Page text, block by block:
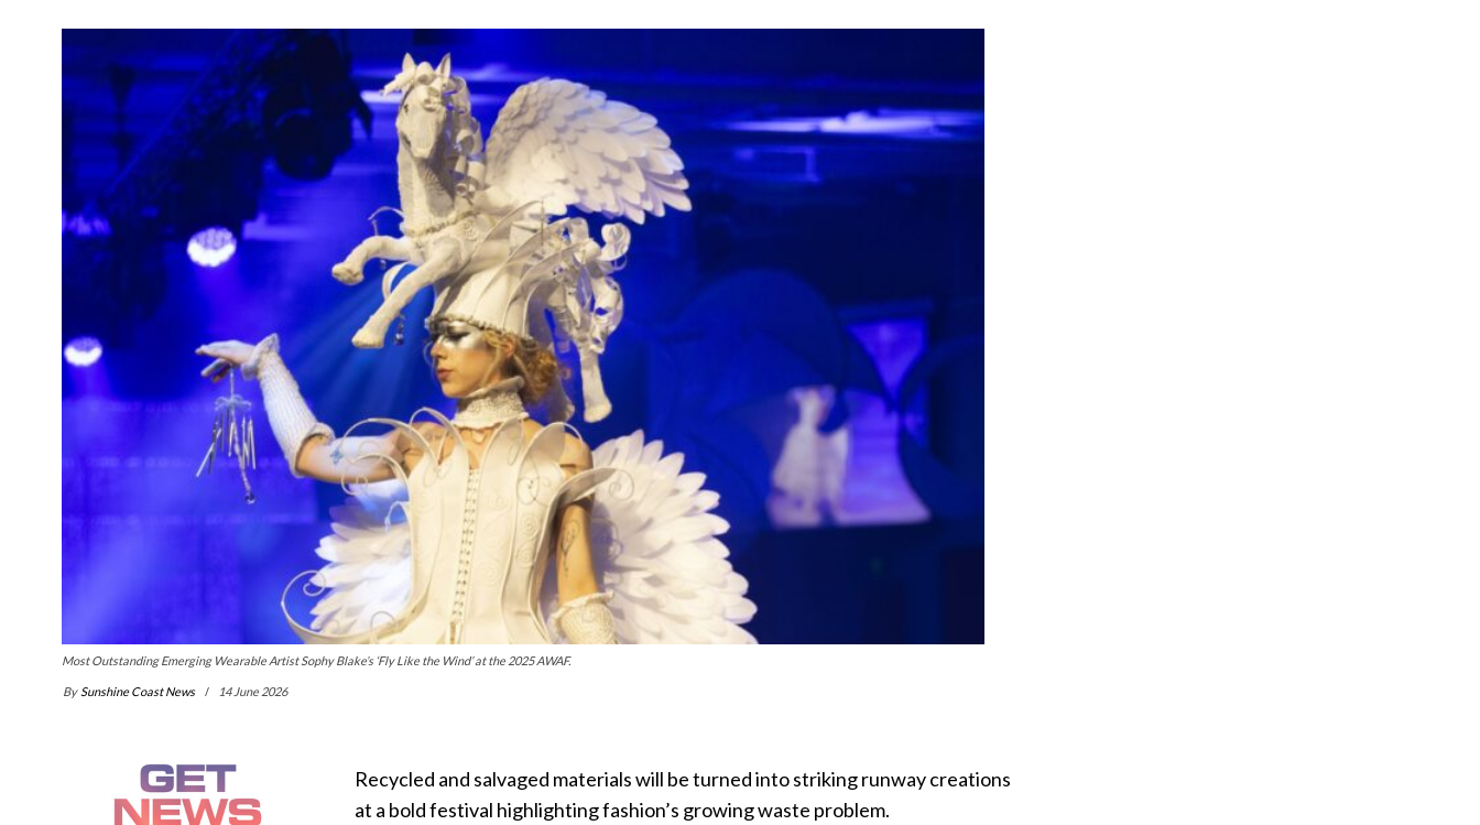
Most Outstanding Emerging Wearable Artist Sophy Blake’s ‘Fly Like the Wind’ at the 2025 AWAF.
By Sunshine Coast News 14 June 2026
Recycled and salvaged materials will be turned into striking runway creations
at a bold festival highlighting fashion’s growing waste problem.